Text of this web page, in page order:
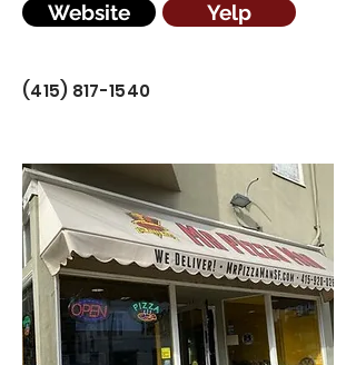
Website Yelp
(415) 817-1540